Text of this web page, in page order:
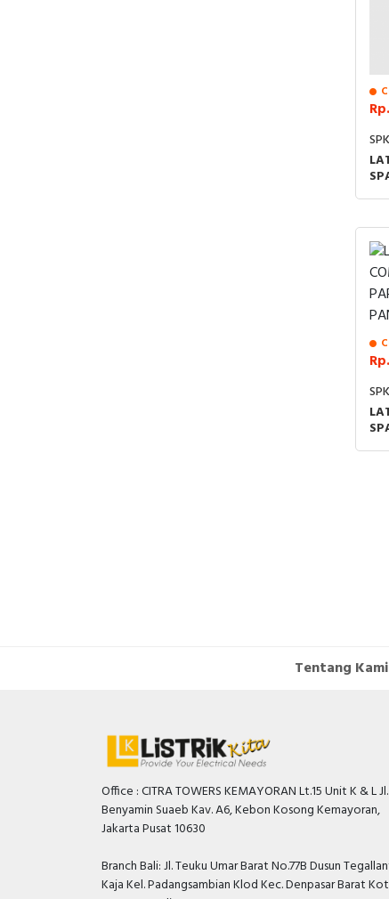
Tentang Kami
Office : CITRA TOWERS KEMAYORAN Lt.15 Unit K & L Jl.
Benyamin Suaeb Kav. A6, Kebon Kosong Kemayoran,
Jakarta Pusat 10630
Branch Bali: Jl. Teuku Umar Barat No.77B Dusun
Kaja Kel. Padangsambian Klod Kec. Denpasar Barat